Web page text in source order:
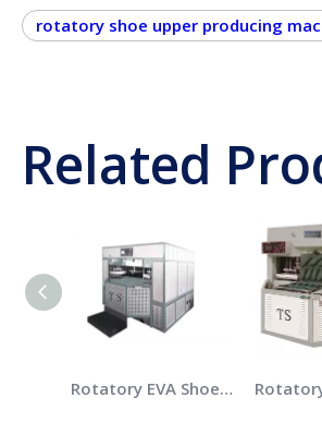
rotatory shoe upper producing
Related
Rotatory EVA Shoes Making Machine